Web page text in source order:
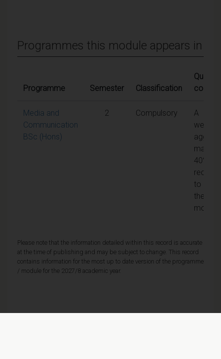
Programmes this module appears in
Programme Semester Classification
Media and
Communication
BSc (Hons)
2 Compulsory
A
mark of
40% is
to pass
the
module
Please note that the information detailed within this record is accurate
at the time of publishing and may be subject to change. This record
contains information for the most up to date version of the programme
/ module for the 2027/8 academic year.